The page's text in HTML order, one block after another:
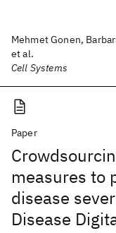
Mehmet Gonen,
et al.
Cell Systems
Paper
measures to
disease
Disease